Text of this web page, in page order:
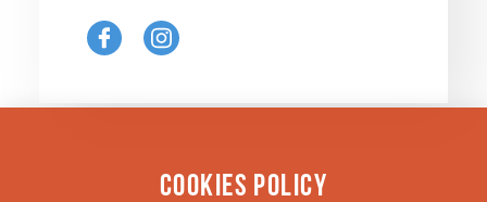
COOKIES POLICY